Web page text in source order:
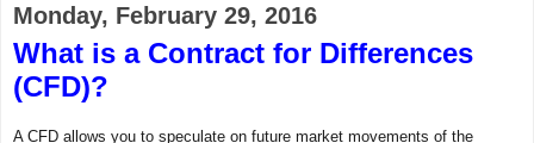
Monday, February 29, 2016
What is a Contract for Differences
(CFD)?
A CFD allows you to speculate on future market movements of the